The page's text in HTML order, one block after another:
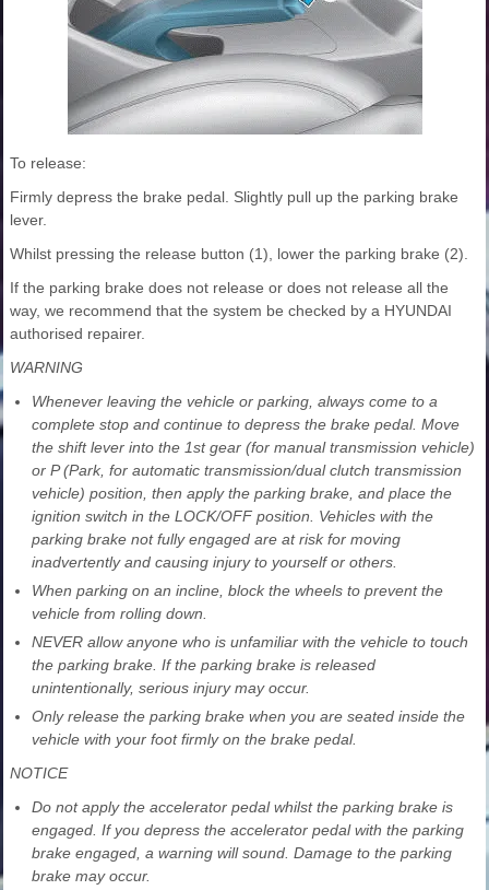
To release:
Firmly depress the brake pedal. Slightly pull up the parking brake
lever.
Whilst pressing the release button (1), lower the parking brake (2).
If the parking brake does not release or does not release all the
way, we recommend that the system be checked by a HYUNDAI
authorised repairer.
WARNING
Whenever leaving the vehicle or parking, always come to a
complete stop and continue to depress the brake pedal. Move
the shift lever into the 1st gear (for manual transmission vehicle)
or P (Park, for automatic transmission/dual clutch transmission
vehicle) position, then apply the parking brake, and place the
ignition switch in the LOCK/OFF position. Vehicles with the
parking brake not fully engaged are at risk for moving
inadvertently and causing injury to yourself or others.
When parking on an incline, block the wheels to prevent the
vehicle from rolling down.
NEVER allow anyone who is unfamiliar with the vehicle to touch
the parking brake. If the parking brake is released
unintentionally, serious injury may occur.
Only release the parking brake when you are seated inside the
vehicle with your foot firmly on the brake pedal.
NOTICE
Do not apply the accelerator pedal whilst the parking brake is
engaged. If you depress the accelerator pedal with the parking
brake engaged, a warning will sound. Damage to the parking
brake may occur.